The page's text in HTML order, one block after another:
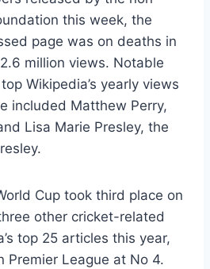
this week, the
page was on deaths in
million views. Notable
Wikipedia’s yearly views
included Matthew Perry,
Lisa Marie Presley, the
Cup took third place on
other cricket-related
top 25 articles this year,
Premier League at No 4.